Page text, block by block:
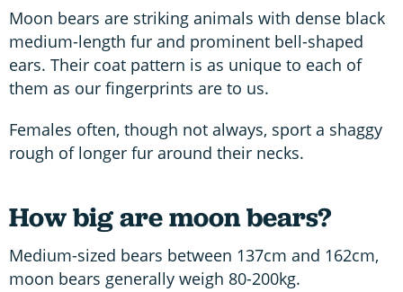
Moon bears are striking animals with dense black
medium-length fur and prominent bell-shaped
ears. Their coat pattern is as unique to each of
them as our fingerprints are to us.
Females often, though not always, sport a shaggy
rough of longer fur around their necks.
How big are moon bears?
Medium-sized bears between 137cm and 162cm,
moon bears generally weigh 80-200kg.